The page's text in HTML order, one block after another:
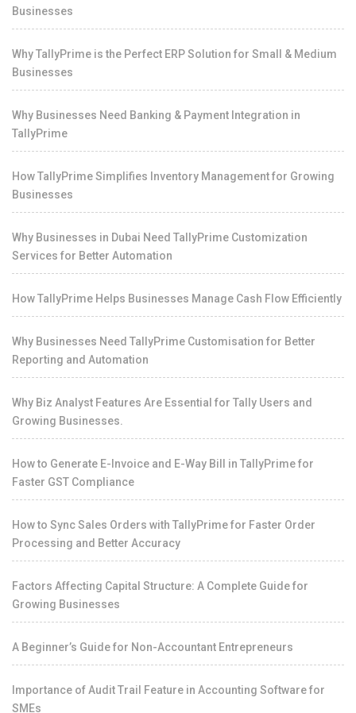
Businesses
Why TallyPrime is the Perfect ERP Solution for Small & Medium
Businesses
Why Businesses Need Banking & Payment Integration in
TallyPrime
How TallyPrime Simplifies Inventory Management for Growing
Businesses
Why Businesses in Dubai Need TallyPrime Customization
Services for Better Automation
How TallyPrime Helps Businesses Manage Cash Flow Efficiently
Why Businesses Need TallyPrime Customisation for Better
Reporting and Automation
Why Biz Analyst Features Are Essential for Tally Users and
Growing Businesses.
How to Generate E-Invoice and E-Way Bill in TallyPrime for
Faster GST Compliance
How to Sync Sales Orders with TallyPrime for Faster Order
Processing and Better Accuracy
Factors Affecting Capital Structure: A Complete Guide for
Growing Businesses
A Beginner’s Guide for Non-Accountant Entrepreneurs
Importance of Audit Trail Feature in Accounting Software for
SMEs